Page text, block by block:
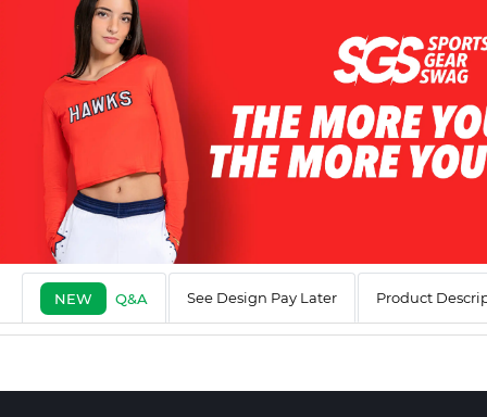
NEW Q&A See Design Pay Later Product